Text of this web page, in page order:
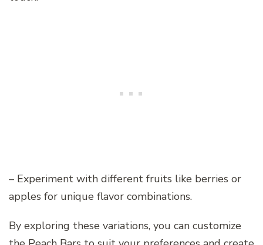
– Experiment with different fruits like berries or
apples for unique flavor combinations.
By exploring these variations, you can customize